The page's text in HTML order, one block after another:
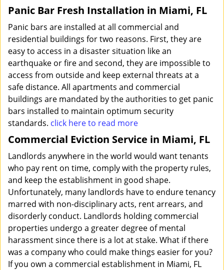
Panic Bar Fresh Installation in Miami, FL
Panic bars are installed at all commercial and
residential buildings for two reasons. First, they are
easy to access in a disaster situation like an
earthquake or fire and second, they are impossible to
access from outside and keep external threats at a
safe distance. All apartments and commercial
buildings are mandated by the authorities to get panic
bars installed to maintain optimum security
standards. click here to read more
Commercial Eviction Service in Miami, FL
Landlords anywhere in the world would want tenants
who pay rent on time, comply with the property rules,
and keep the establishment in good shape.
Unfortunately, many landlords have to endure tenancy
marred with non-disciplinary acts, rent arrears, and
disorderly conduct. Landlords holding commercial
properties undergo a greater degree of mental
harassment since there is a lot at stake. What if there
was a company who could make things easier for you?
If you own a commercial establishment in Miami, FL